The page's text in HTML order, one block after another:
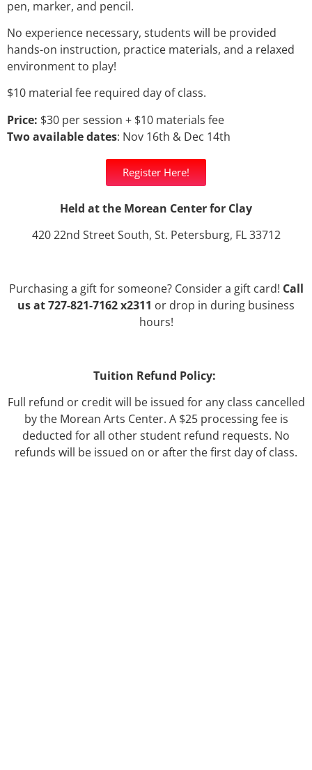
pen, marker, and pencil.
No experience necessary, students will be provided
hands-on instruction, practice materials, and a relaxed
environment to play!
$10 material fee required day of class.
Price: $30 per session + $10 materials fee
Two available dates: Nov 16th & Dec 14th
Register Here!
Held at the Morean Center for Clay
420 22nd Street South, St. Petersburg, FL 33712
Purchasing a gift for someone? Consider a gift card! Call
us at 727-821-7162 x2311 or drop in during business
hours!
Tuition Refund Policy:
Full refund or credit will be issued for any class cancelled
by the Morean Arts Center. A $25 processing fee is
deducted for all other student refund requests. No
refunds will be issued on or after the first day of class.